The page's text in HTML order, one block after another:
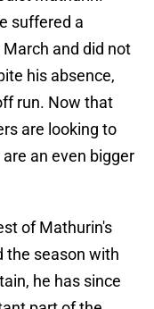
suffered a
and did not
his absence,
run. Now that
are looking to
an even bigger
of Mathurin's
the season with
he has since